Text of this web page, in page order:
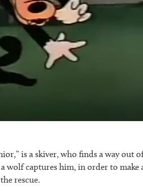
is a skiver, who finds a way out
wolf captures him, in order to make
rescue.